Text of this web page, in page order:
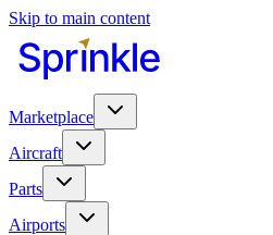
Skip to main content
Marketplace
Aircraft
Parts
Airports